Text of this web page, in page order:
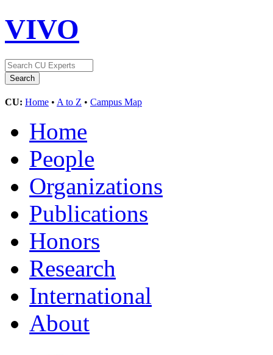
VIVO
CU: Home • A to Z • Campus Map
Home
People
Organizations
Publications
Honors
Research
International
About